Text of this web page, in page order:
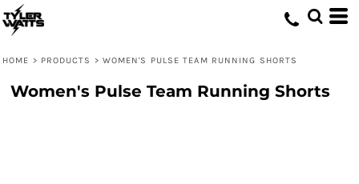
HOME > PRODUCTS > WOMEN'S PULSE TEAM RUNNING SHORTS
Women's Pulse Team Running Shorts